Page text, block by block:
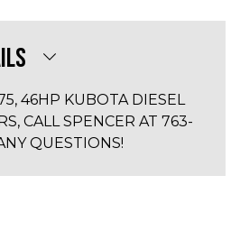
46HP KUBOTA DIESEL
CALL SPENCER AT 763-
QUESTIONS!